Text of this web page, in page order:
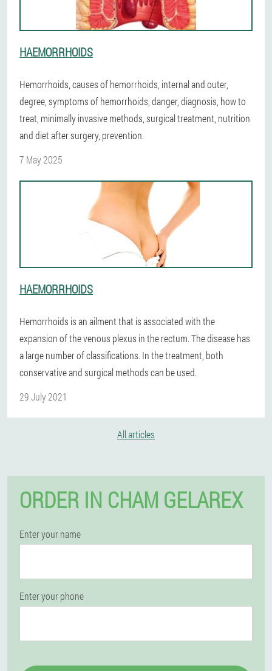
HAEMORRHOIDS
Hemorrhoids, causes of hemorrhoids, internal and outer,
degree, symptoms of hemorrhoids, danger, diagnosis, how to
treat, minimally invasive methods, surgical treatment, nutrition
and diet after surgery, prevention.
7 May 2025
HAEMORRHOIDS
Hemorrhoids is an ailment that is associated with the
expansion of the venous plexus in the rectum. The disease has
a large number of classifications. In the treatment, both
conservative and surgical methods can be used.
29 July 2021
All articles
ORDER IN CHAM GELAREX
Enter your name
Enter your phone